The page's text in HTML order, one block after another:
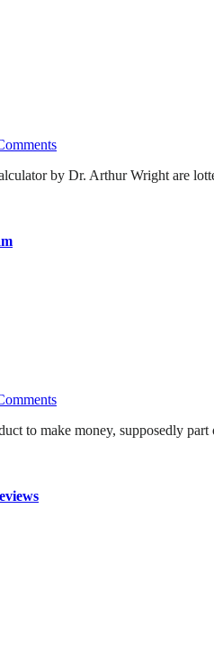
by Dr. Arthur Wright are
to make money, supposedly